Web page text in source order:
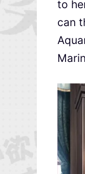
to
can